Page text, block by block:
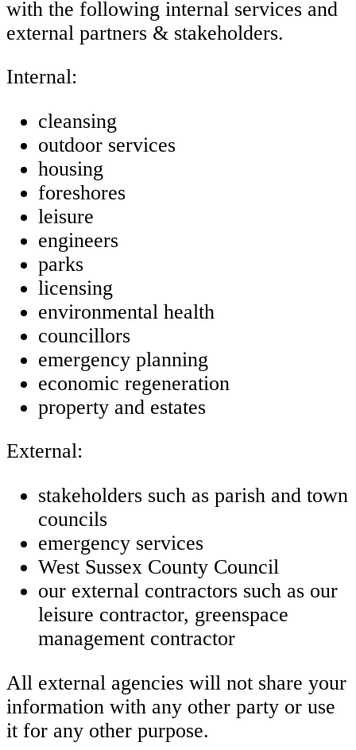
with the following internal services and
external partners & stakeholders.
Internal:
cleansing
outdoor services
housing
foreshores
leisure
engineers
parks
licensing
environmental health
councillors
emergency planning
economic regeneration
property and estates
External:
stakeholders such as parish and town
councils
emergency services
West Sussex County Council
our external contractors such as our
leisure contractor, greenspace
management contractor
All external agencies will not share your
information with any other party or use
it for any other purpose.